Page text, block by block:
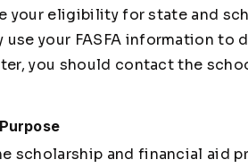
your eligibility for state and
use your FASFA information
you should contact the
scholarship and financial aid